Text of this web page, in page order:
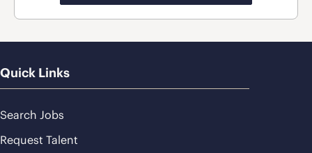
Quick Links
Search Jobs
Request Talent